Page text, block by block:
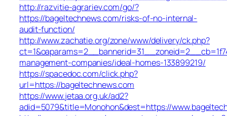
http://razvitie-agrariev.com/go/?
https://bageltechnews.com/risks-of-no-internal-
audit-function/
http://www.zachatie.org/zone/www/delivery/ck.php?
management-companies/ideal-homes-133899219/
https://spacedoc.com/click.php?
url=https://bageltechnews.com
https://www.jetaa.org.uk/ad2?
adid=5079&title=Monohon&dest=https://